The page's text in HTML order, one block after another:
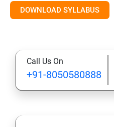
DOWNLOAD SYLLABUS
Call Us On
+91-8050580888